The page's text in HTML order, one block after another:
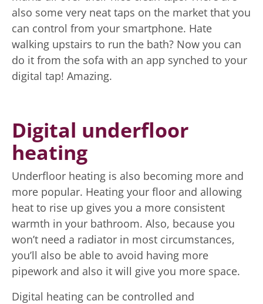
also some very neat taps on the market that you
can control from your smartphone. Hate
walking upstairs to run the bath? Now you can
do it from the sofa with an app synched to your
digital tap! Amazing.
Digital underfloor
heating
Underfloor heating is also becoming more and
more popular. Heating your floor and allowing
heat to rise up gives you a more consistent
warmth in your bathroom. Also, because you
won’t need a radiator in most circumstances,
you’ll also be able to avoid having more
pipework and also it will give you more space.
Digital heating can be controlled and